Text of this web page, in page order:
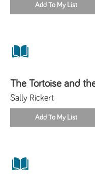
The Tortoise and
Sally Rickert